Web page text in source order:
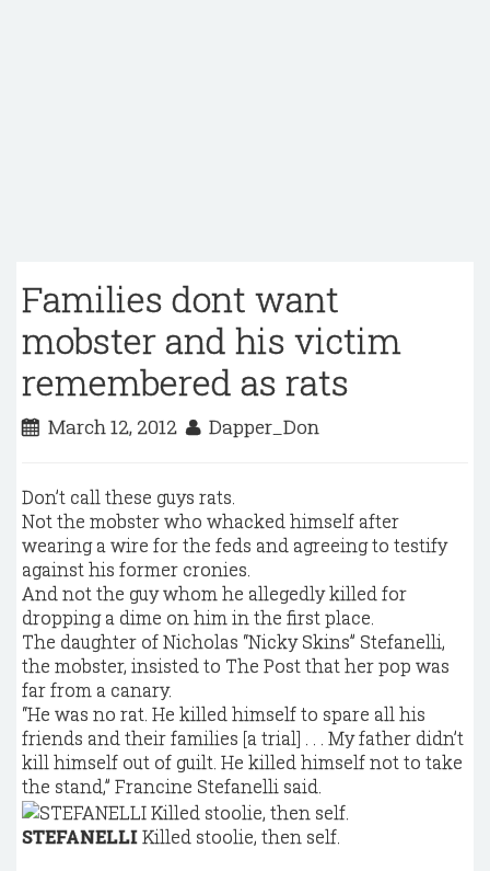
Families dont want
mobster and his victim
remembered as rats
March 12, 2012 Dapper_Don
Don’t call these guys rats.
Not the mobster who whacked himself after
wearing a wire for the feds and agreeing to testify
against his former cronies.
And not the guy whom he allegedly killed for
dropping a dime on him in the first place.
The daughter of Nicholas “Nicky Skins” Stefanelli,
the mobster, insisted to The Post that her pop was
far from a canary.
“He was no rat. He killed himself to spare all his
friends and their families [a trial] . . . My father didn’t
kill himself out of guilt. He killed himself not to take
the stand,” Francine Stefanelli said.
STEFANELLIKilled stoolie, then self.